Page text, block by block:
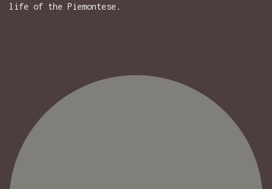
life of the Piemontese.